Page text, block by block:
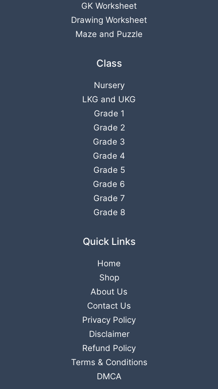
GK Worksheet
Drawing Worksheet
Maze and Puzzle
Class
Nursery
LKG and UKG
Grade 1
Grade 2
Grade 3
Grade 4
Grade 5
Grade 6
Grade 7
Grade 8
Quick Links
Home
Shop
About Us
Contact Us
Privacy Policy
Disclaimer
Refund Policy
Terms & Conditions
DMCA